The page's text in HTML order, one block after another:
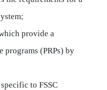
provide a
programs (PRPs) by
to FSSC